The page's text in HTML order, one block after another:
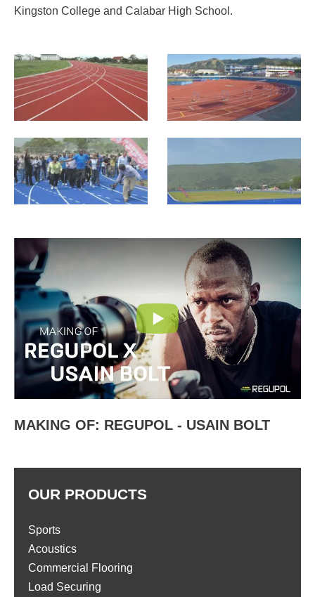
Kingston College and Calabar High School.
MAKING OF: REGUPOL - USAIN BOLT
OUR PRODUCTS
Sports
Acoustics
Commercial Flooring
Load Securing